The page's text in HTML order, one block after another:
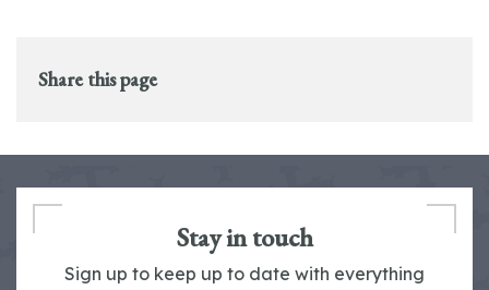
Share this page
Stay in touch
Sign up to keep up to date with everything